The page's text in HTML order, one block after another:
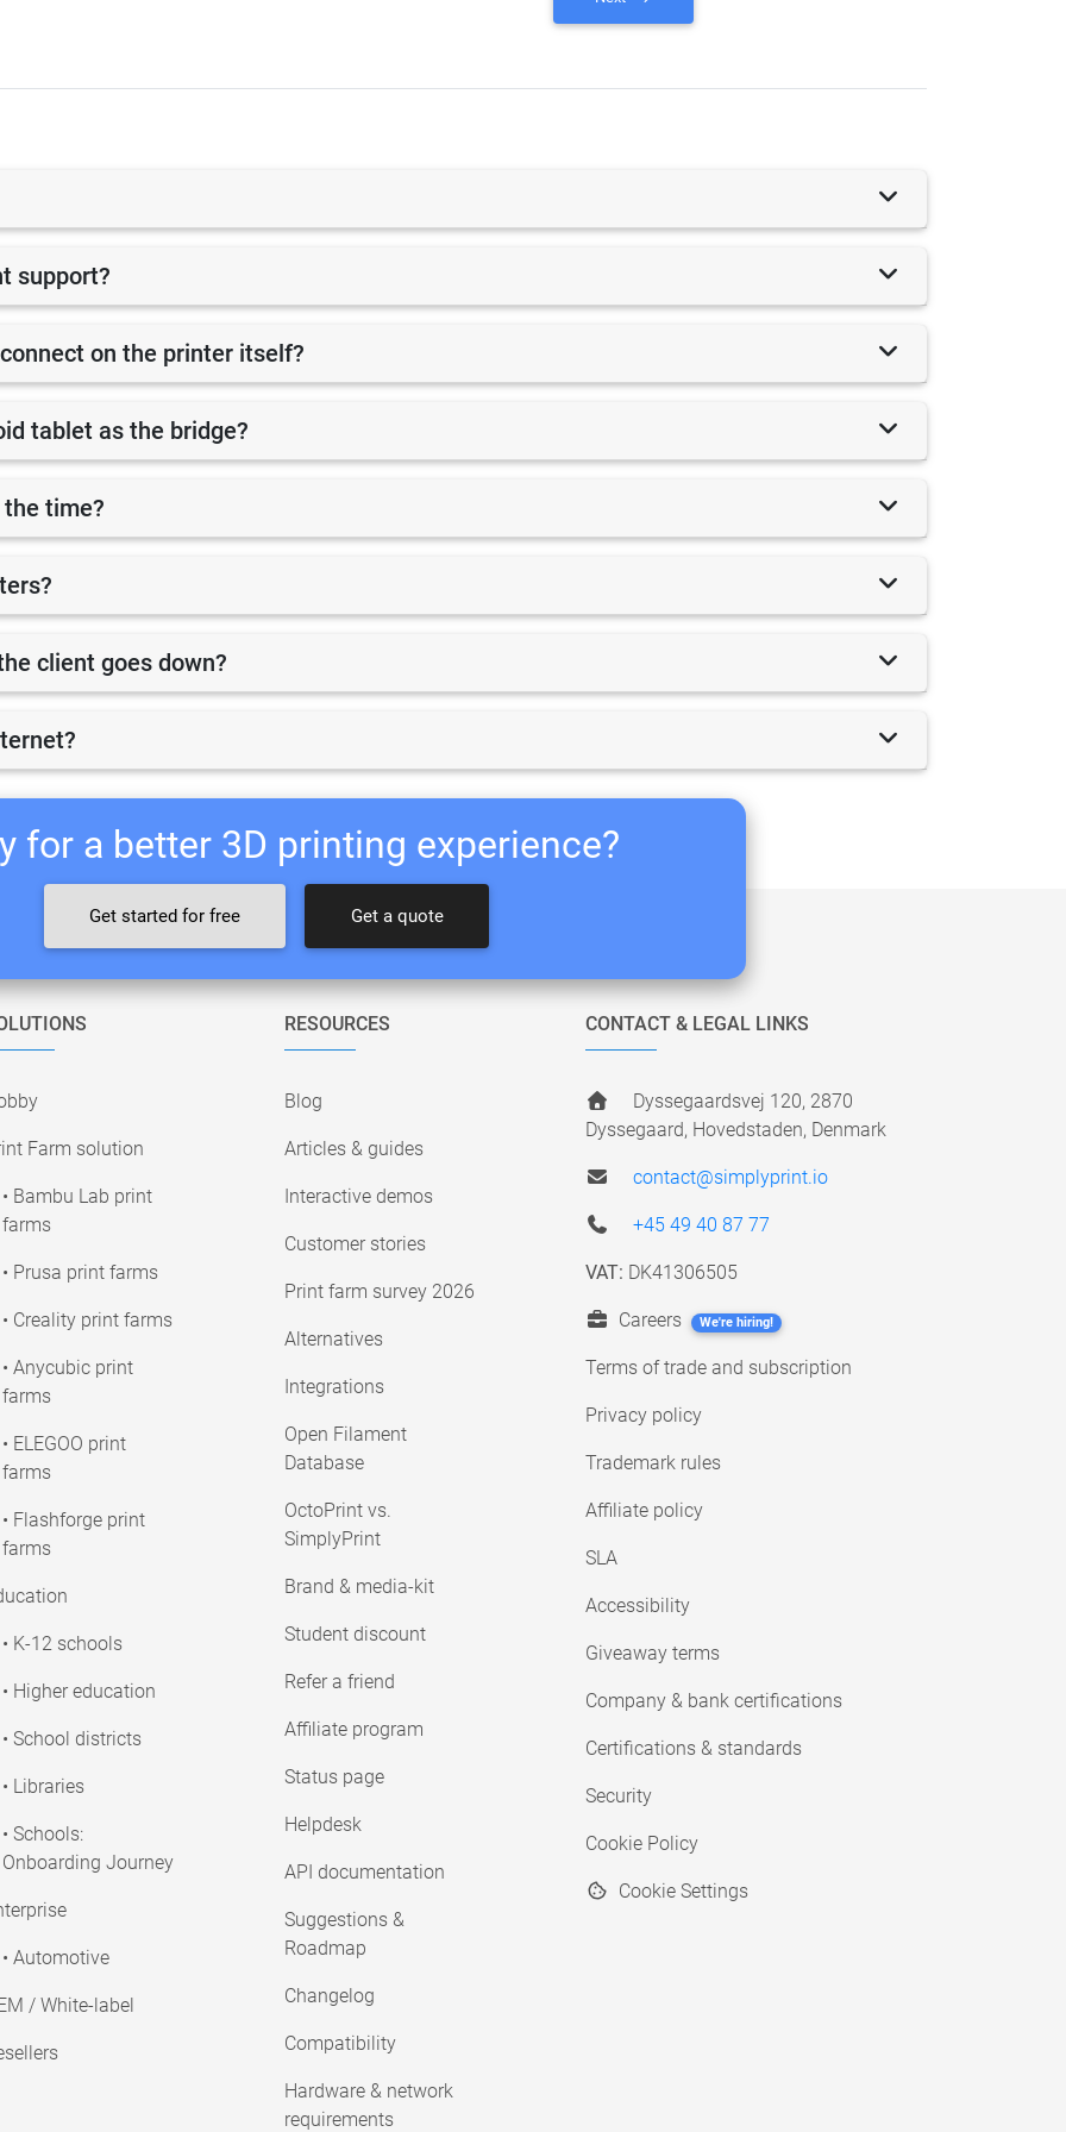
support?
on the printer itself?
tablet as the bridge?
time?
client goes down?
for a better 3D printing experience?
Get started for free Get a quote
Farm solution
• Bambu Lab print
farms
• Prusa print farms
• Creality print farms
• Anycubic print
farms
• ELEGOO print
farms
• Flashforge print
farms
• K-12 schools
• Higher education
• School districts
• Libraries
• Schools:
Onboarding Journey
• Automotive
/ White-label
RESOURCES
Blog
Articles & guides
Interactive demos
Customer stories
Print farm survey 2026
Alternatives
Integrations
Open Filament
Database
OctoPrint vs.
SimplyPrint
Brand & media-kit
Student discount
Refer a friend
Affiliate program
Status page
Helpdesk
API documentation
Suggestions &
Roadmap
Changelog
Compatibility
Hardware & network
requirements
CONTACT & LEGAL LINKS
Dyssegaardsvej 120, 2870
Dyssegaard, Hovedstaden, Denmark
contact@simplyprint.io
+45 49 40 87 77
VAT: DK41306505
Careers We're hiring!
Terms of trade and subscription
Privacy policy
Trademark rules
Affiliate policy
SLA
Accessibility
Giveaway terms
Company & bank certifications
Certifications & standards
Security
Cookie Policy
Cookie Settings